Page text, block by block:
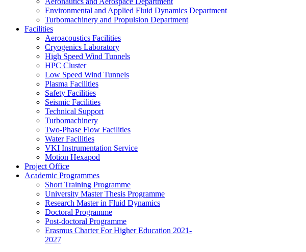
Environmental and Applied Fluid Dynamics Department
Turbomachinery and Propulsion Department
Facilities
Aeroacoustics Facilities
Cryogenics Laboratory
High Speed Wind Tunnels
HPC Cluster
Low Speed Wind Tunnels
Plasma Facilities
Safety Facilities
Seismic Facilities
Technical Support
Turbomachinery
Two-Phase Flow Facilities
Water Facilities
VKI Instrumentation Service
Motion Hexapod
Project Office
Academic Programmes
Short Training Programme
University Master Thesis Programme
Research Master in Fluid Dynamics
Doctoral Programme
Post-doctoral Programme
Erasmus Charter For Higher Education 2021-
2027